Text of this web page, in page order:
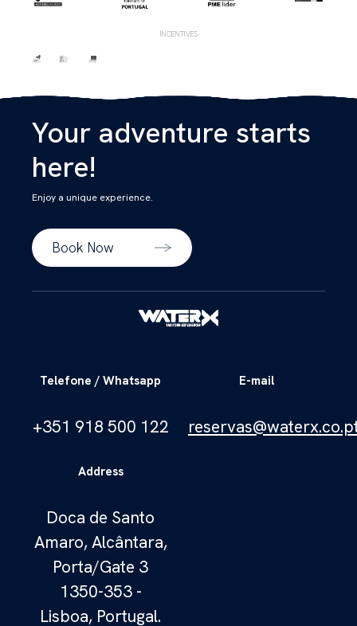
INCENTIVES
Your adventure starts
here!
Enjoy a unique experience.
Book Now
Telefone / Whatsapp
+351 918 500 122
E-mail
Address
Doca de Santo
Amaro, Alcântara,
Porta/Gate 3
1350-353 -
Lisboa, Portugal.